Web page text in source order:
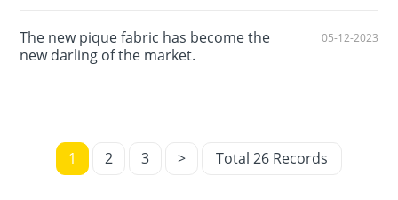
The new pique fabric has become the
new darling of the market.
05-12-2023
1 2 3 > Total 26 Records